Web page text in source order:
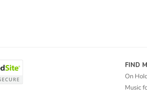
FIND
On
Music